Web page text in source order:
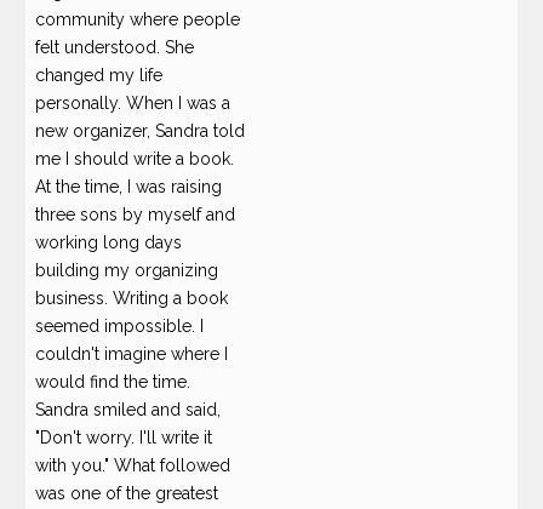
community where people
felt understood. She
changed my life
personally. When I was a
new organizer, Sandra told
me I should write a book.
At the time, I was raising
three sons by myself and
working long days
building my organizing
business. Writing a book
seemed impossible. I
couldn't imagine where I
would find the time.
Sandra smiled and said,
"Don't worry. I'll write it
with you." What followed
was one of the greatest